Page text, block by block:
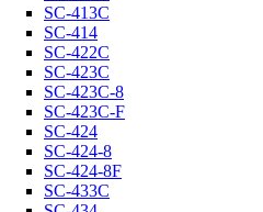
SC-413C
SC-414
SC-422C
SC-423C
SC-423C-8
SC-423C-F
SC-424
SC-424-8
SC-424-8F
SC-433C